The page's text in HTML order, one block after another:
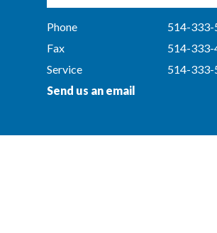
Phone
514-333-
Fax
514-333-
Service
514-333-
Send us an email